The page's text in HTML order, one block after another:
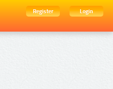
Register
Login